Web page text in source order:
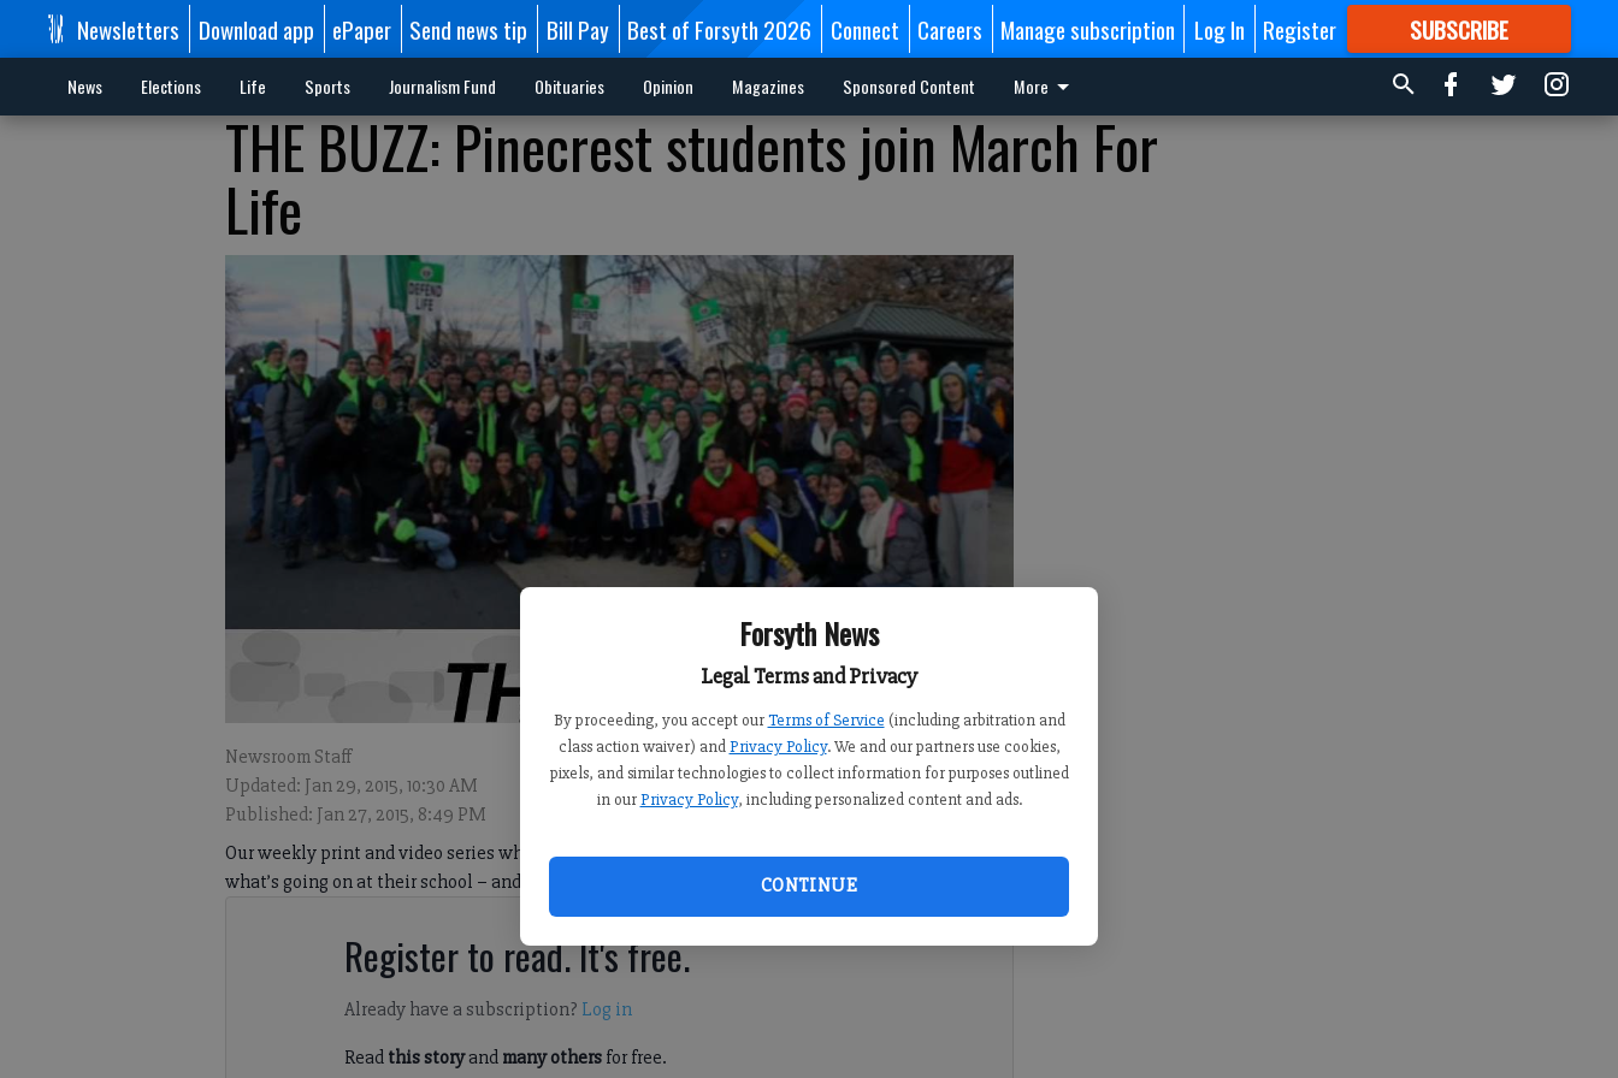
Forsyth News
Legal Terms and Privacy
By proceeding, you accept our Terms of Service (including arbitration and
class action waiver) and Privacy Policy. We and our partners use cookies,
pixels, and similar technologies to collect information for purposes outlined
in our Privacy Policy, including personalized content and ads.
CONTINUE
Newsletters Download app ePaper Send news tip Bill Pay Best of Forsyth 2026 Connect Careers Manage subscription Log In Register SUBSCRIBE
FORMORE GREAT CONTENT
News Elections Life Sports Journalism Fund Obituaries Opinion Magazines Sponsored Content More
THE BUZZ: Pinecrest students join March For
Life
Newsroom Staff
Updated: Jan 29, 2015, 10:30 AM
Published: Jan 27, 2015, 8:49 PM
Our weekly print and video series where local high school students share “The Buzz” about
what’s going on at their school – and compete for the most “buzzworthy” moment of the week.
Register to read. It's free.
Already have a subscription? Log in
Read this storyand many othersfor free.